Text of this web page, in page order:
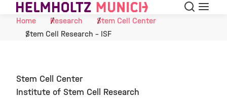
Skip to Content Search
Menu
Home
Research
Stem Cell Center
Stem Cell Research - ISF
Stem Cell Center
Institute of Stem Cell Research